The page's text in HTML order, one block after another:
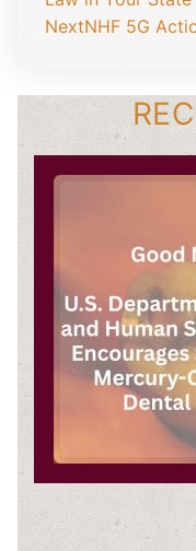
NextNHF 5G